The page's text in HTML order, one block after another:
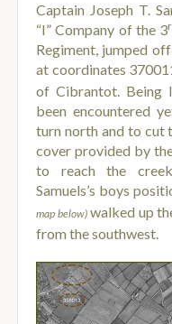
Captain Joseph T.
“I” Company of the 3
Regiment, jumped
at coordinates
of Cibrantot. Being
been encountered
turn north and to cut
cover provided by
to reach the
Samuels’s boys
map below)walked up
from the southwest.